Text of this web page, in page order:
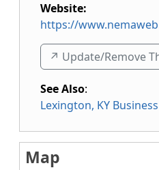
Website:
https://
↗️ Update/Remove
See Also:
Lexington, KY
Map